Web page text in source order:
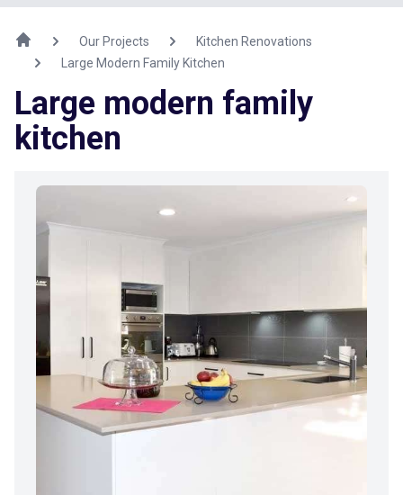
Our Projects
Kitchen Renovations
Large Modern Family Kitchen
Large modern family
kitchen